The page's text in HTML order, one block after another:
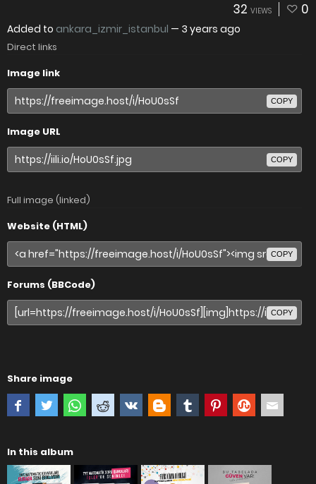
32 VIEWS 0
Added to ankara_izmir_istanbul — 3 years ago
Direct links
Image link
COPY
Image URL
COPY
Full image (linked)
Website (HTML)
COPY
Forums (BBCode)
COPY
Share image
In this album